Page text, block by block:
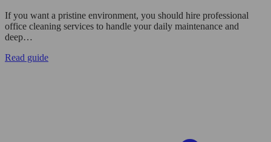
If you want a pristine environment, you should hire professional
office cleaning services to handle your daily maintenance and
deep…
Read guide